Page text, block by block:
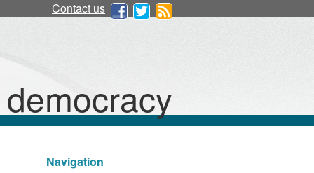
Contact us
Navigation